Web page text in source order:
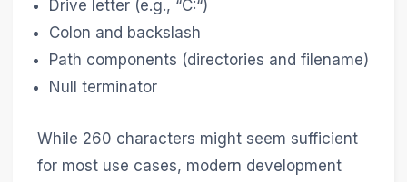
Drive letter (e.g., “C:“)
Colon and backslash
Path components (directories and filename)
Null terminator
While 260 characters might seem sufficient
for most use cases, modern development